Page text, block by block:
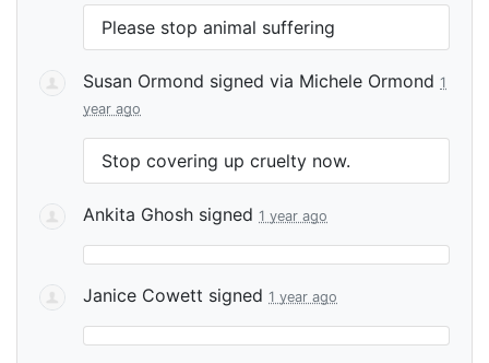
Please stop animal suffering
Susan Ormond signed via Michele Ormond 1
year ago
Stop covering up cruelty now.
Ankita Ghosh signed 1 year ago
Janice Cowett signed 1 year ago